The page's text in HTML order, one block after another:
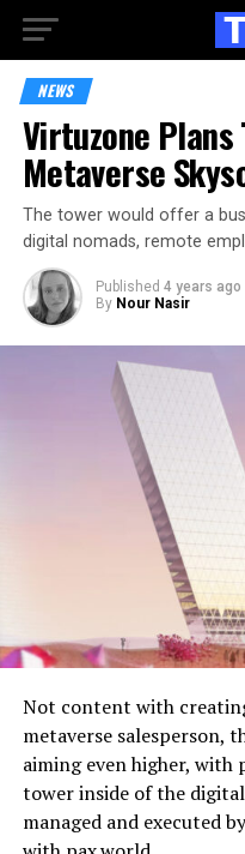
NEWS
Virtuzone Plans
Metaverse
The tower would offer a
digital nomads, remote
Published 4 years ago
By Nour Nasir
Not content with
metaverse salesperson,
aiming even higher,
tower inside of the
managed and executed